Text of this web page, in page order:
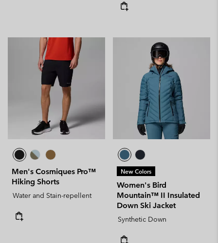
Men's Cosmiques Pro™
Hiking Shorts
Water and Stain-repellent
New Colors
Women's Bird
Mountain™ II Insulated
Down Ski Jacket
Synthetic Down